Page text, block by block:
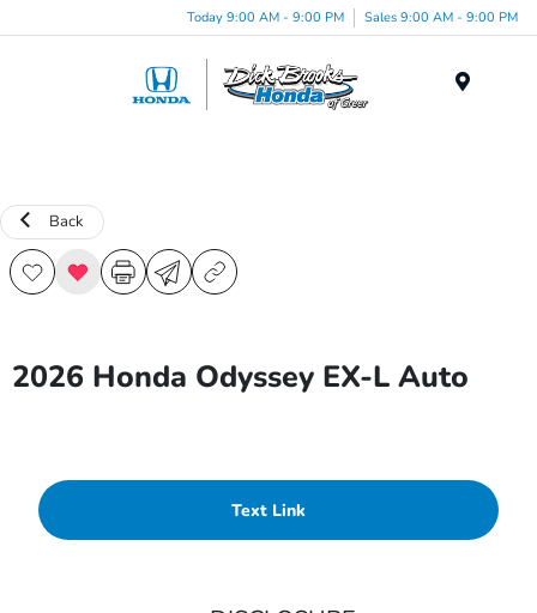
Today 9:00 AM - 9:00 PM Sales 9:00 AM - 9:00 PM
Back
2026 Honda Odyssey EX-L Auto
Text Link